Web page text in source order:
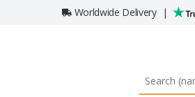
Worldwide Delivery |